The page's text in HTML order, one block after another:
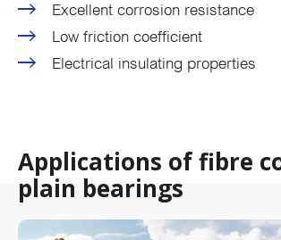
Excellent corrosion resistance
Low friction coefficient
Electrical insulating properties
Applications of fibre
plain bearings